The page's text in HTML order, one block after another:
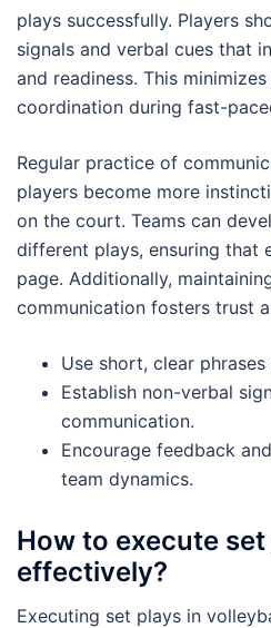
plays successfully. Players
signals and verbal cues that
and readiness. This
coordination during fast-
Regular practice of
players become more
on the court. Teams can
different plays, ensuring that
page. Additionally,
communication fosters trust
Use short, clear
Establish non-verbal
communication.
Encourage feedback
team dynamics.
How to execute
effectively?
Executing set plays in